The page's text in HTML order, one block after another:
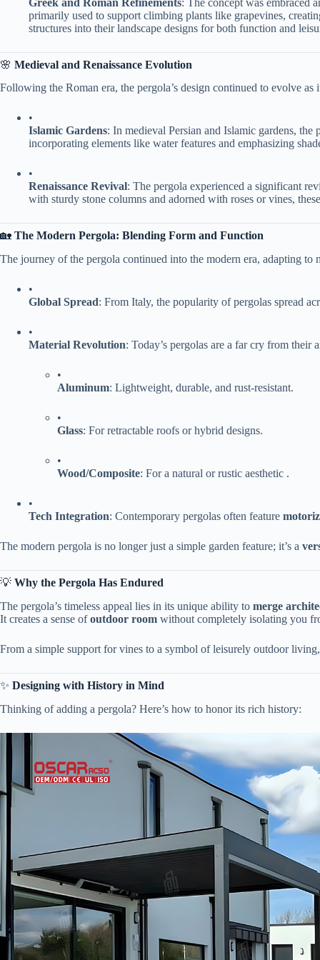
primarily used to support climbing plants like grapevines,
structures into their landscape designs for both function and
🌸 ​ ​Medieval and Renaissance Evolution​
Following the Roman era, the pergola’s design continued to evolve as
•
​Islamic Gardens​​: In medieval Persian and Islamic gardens,
incorporating elements like water features and emphasizing
•
​Renaissance Revival​​: The pergola experienced a significant
with sturdy stone columns and adorned with roses or vines,
🏡 ​ ​The Modern Pergola: Blending Form and Function​
The journey of the pergola continued into the modern era, adapting to
•
​Global Spread​​: From Italy, the popularity of pergolas spread
•
​Material Revolution​​: Today’s pergolas are a far cry from
•
​Aluminum​​: Lightweight, durable, and rust-resistant.
•
​Glass​​: For retractable roofs or hybrid designs.
•
​Wood/Composite​​: For a natural or rustic aesthetic .
•
​Tech Integration​​: Contemporary pergolas often feature ​
The modern pergola is no longer just a simple garden feature; it’s a ​
💡 ​ ​Why the Pergola Has Endured​
The pergola’s timeless appeal lies in its unique ability to ​ ​merge
It creates a sense of ​​outdoor room​ without completely isolating you
From a simple support for vines to a symbol of leisurely outdoor
✨ ​ ​Designing with History in Mind​
Thinking of adding a pergola? Here’s how to honor its rich history: